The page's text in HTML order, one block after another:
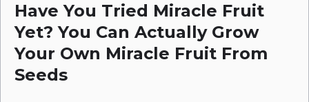
Have You Tried Miracle Fruit
Yet? You Can Actually Grow
Your Own Miracle Fruit From
Seeds